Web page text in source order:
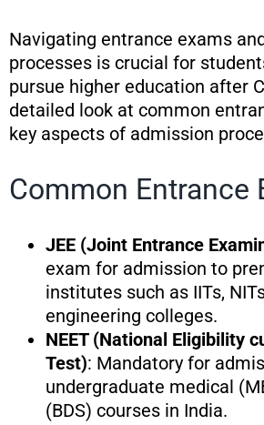
Navigating entrance exams
processes is crucial for
pursue higher education after
detailed look at common
key aspects of admission
Common Entrance
JEE (Joint Entrance
exam for admission to
institutes such as IITs,
engineering colleges.
NEET (National Eligibility
Test): Mandatory for
undergraduate medical
(BDS) courses in India.